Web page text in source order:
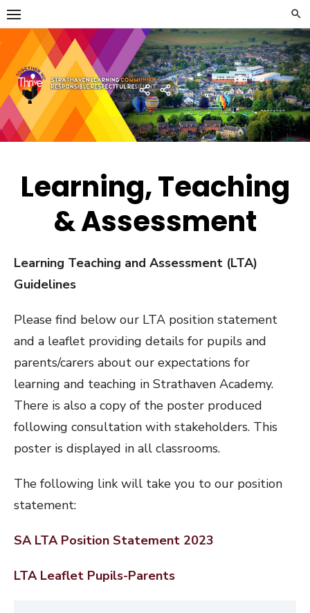
Skip
to
content
Strathaven Academy
HomeDeveloping
the
Young
Workforce
Menu
Learning, Teaching
& Assessment
Learning Teaching and Assessment (LTA)
Guidelines
Please find below our LTA position statement
and a leaflet providing details for pupils and
parents/carers about our expectations for
learning and teaching in Strathaven Academy.
There is also a copy of the poster produced
following consultation with stakeholders. This
poster is displayed in all classrooms.
The following link will take you to our position
statement:
SA LTA Position Statement 2023
LTA Leaflet Pupils-Parents